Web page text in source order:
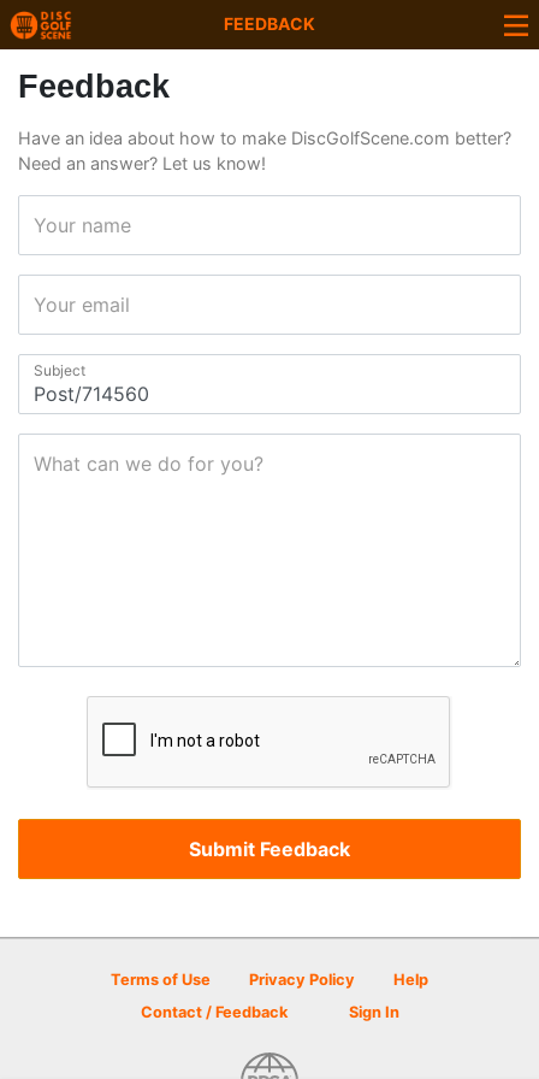
FEEDBACK
Feedback
Have an idea about how to make DiscGolfScene.com better?
Need an answer? Let us know!
Your name
Your email
Subject
What can we do for you?
Terms of Use Privacy Policy
Help
Contact / Feedback
Sign In